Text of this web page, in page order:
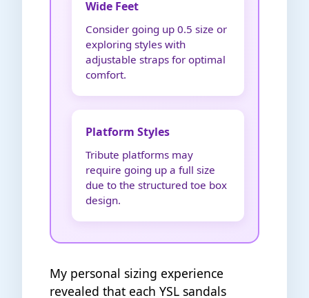
Wide Feet
Consider going up 0.5 size or
exploring styles with
adjustable straps for optimal
comfort.
Platform Styles
Tribute platforms may
require going up a full size
due to the structured toe box
design.
My personal sizing experience
revealed that each YSL sandals